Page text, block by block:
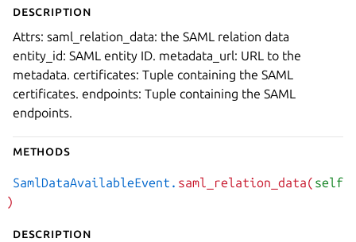
Description
Attrs: saml_relation_data: the SAML relation data
entity_id: SAML entity ID. metadata_url: URL to the
metadata. certificates: Tuple containing the SAML
certificates. endpoints: Tuple containing the SAML
endpoints.
Methods
SamlDataAvailableEvent. saml_relation_data( self
)
Description